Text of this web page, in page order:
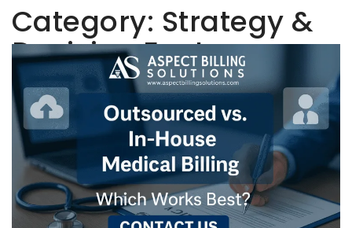
Category: Strategy &
Decision Factors